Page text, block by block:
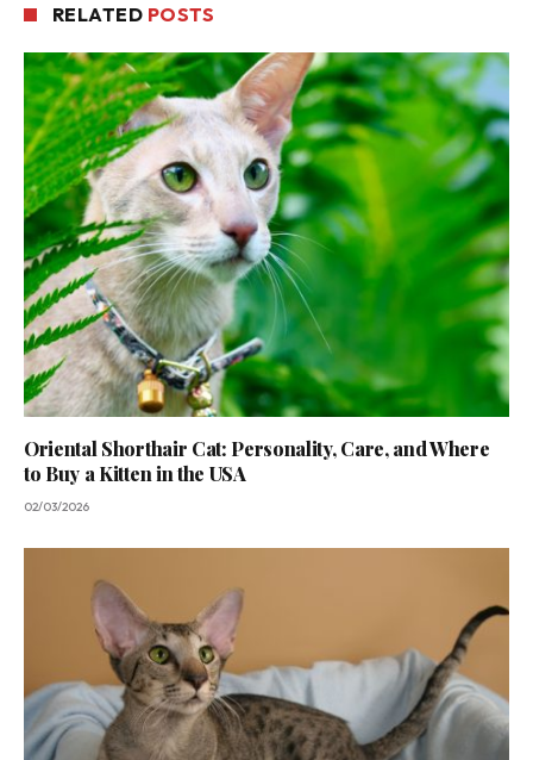
RELATED POSTS
Oriental Shorthair Cat: Personality, Care, and Where
to Buy a Kitten in the USA
02/03/2026